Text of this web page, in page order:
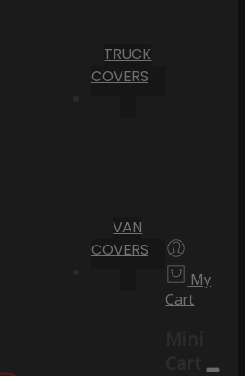
TRUCK
COVERS
VAN
COVERS
My
Cart
Cart